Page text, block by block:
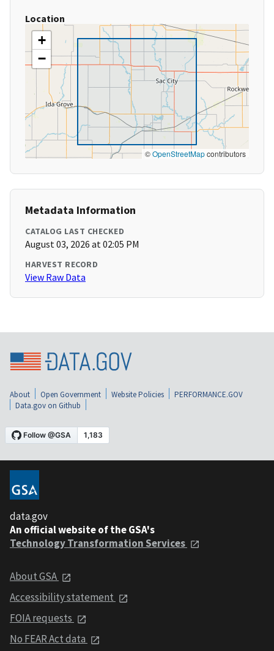
Location
+
−
©OpenStreetMapcontributors
Metadata Information
CATALOG LAST CHECKED
August 03, 2026 at 02:05 PM
HARVEST RECORD
View Raw Data
About Open Government Website Policies
PERFORMANCE.GOV
Data.gov on Github
data.gov
An official website of the GSA's
Technology Transformation Services
About GSA
Accessibility statement
FOIA requests
No FEAR Act data